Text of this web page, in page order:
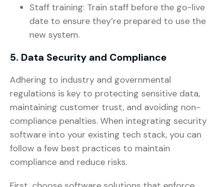
Staff training: Train staff before the go-live
date to ensure they’re prepared to use the
new system.
5. Data Security and Compliance
Adhering to industry and governmental
regulations is key to protecting sensitive data,
maintaining customer trust, and avoiding non-
compliance penalties. When integrating security
software into your existing tech stack, you can
follow a few best practices to maintain
compliance and reduce risks.